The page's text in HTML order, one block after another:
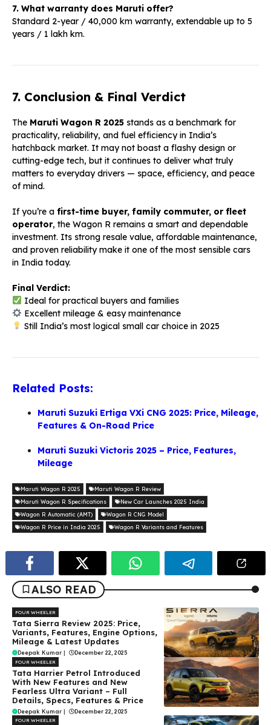
7. What warranty does Maruti offer?
Standard 2-year / 40,000 km warranty, extendable up to 5
years / 1 lakh km.
7. Conclusion & Final Verdict
The Maruti Wagon R 2025 stands as a benchmark for
practicality, reliability, and fuel efficiency in India’s
hatchback market. It may not boast a flashy design or
cutting-edge tech, but it continues to deliver what truly
matters to everyday drivers — space, efficiency, and peace
of mind.
If you’re a first-time buyer, family commuter, or fleet
operator, the Wagon R remains a smart and dependable
investment. Its strong resale value, affordable maintenance,
and proven reliability make it one of the most sensible cars
in India today.
Final Verdict:
Ideal for practical buyers and families
Excellent mileage & easy maintenance
Still India’s most logical small car choice in 2025
Related Posts:
Maruti Suzuki Ertiga VXi CNG 2025: Price, Mileage,
Features & On-Road Price
Maruti Suzuki Victoris 2025 – Price, Features,
Mileage
Maruti Wagon R 2025
Maruti Wagon R Review
Maruti Wagon R Specifications
New Car Launches 2025 India
Wagon R Automatic (AMT)
Wagon R CNG Model
Wagon R Price in India 2025
Wagon R Variants and Features
ALSO READ
FOUR WHEELER
Tata Sierra Review 2025: Price,
Variants, Features, Engine Options,
Mileage & Latest Updates
Deepak Kumar | December 22, 2025
FOUR WHEELER
Tata Harrier Petrol Introduced
With New Features and New
Fearless Ultra Variant – Full
Details, Specs, Features & Price
Deepak Kumar | December 22, 2025
FOUR WHEELER